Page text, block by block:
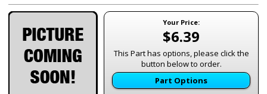
Your Price:
$6.39
This Part has options, please click the
button below to order.
Part Options